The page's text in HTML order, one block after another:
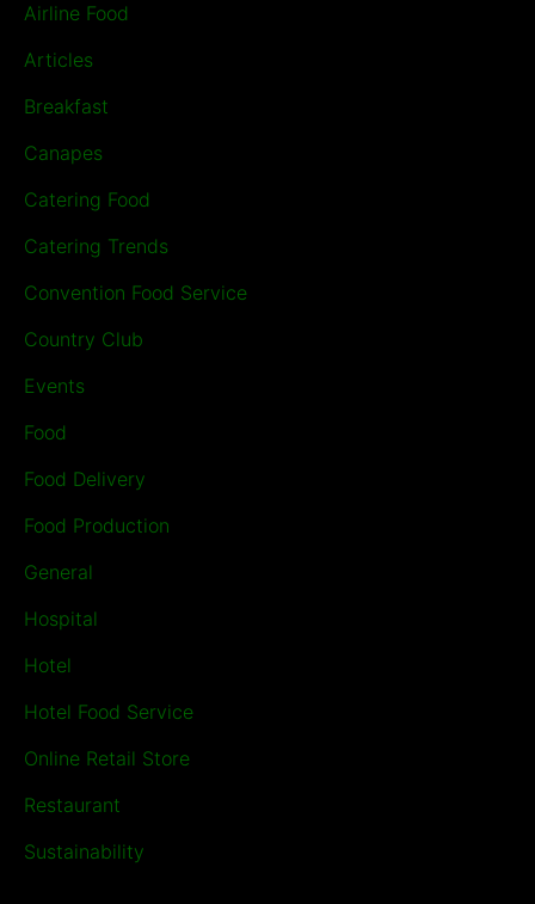
Airline Food
Articles
Breakfast
Canapes
Catering Food
Catering Trends
Convention Food Service
Country Club
Events
Food
Food Delivery
Food Production
General
Hospital
Hotel
Hotel Food Service
Online Retail Store
Restaurant
Sustainability